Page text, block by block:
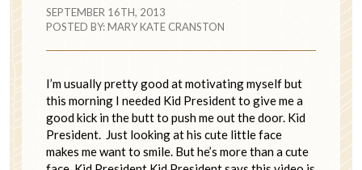
SEPTEMBER 16TH, 2013
POSTED BY:MARY KATE CRANSTON
I’m usually pretty good at motivating myself but
this morning I needed Kid President to give me a
good kick in the butt to push me out the door. Kid
President. Just looking at his cute little face
makes me want to smile. But he’s more than a cute